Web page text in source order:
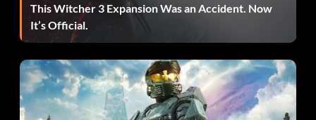
head. Note: The spear does not need to be on fire.
It may be difficult to get some time when the Rexes are not
attacking you. However, the very first time you fight the
This Witcher 3 Expansion Was an Accident. Now
It’s Official.